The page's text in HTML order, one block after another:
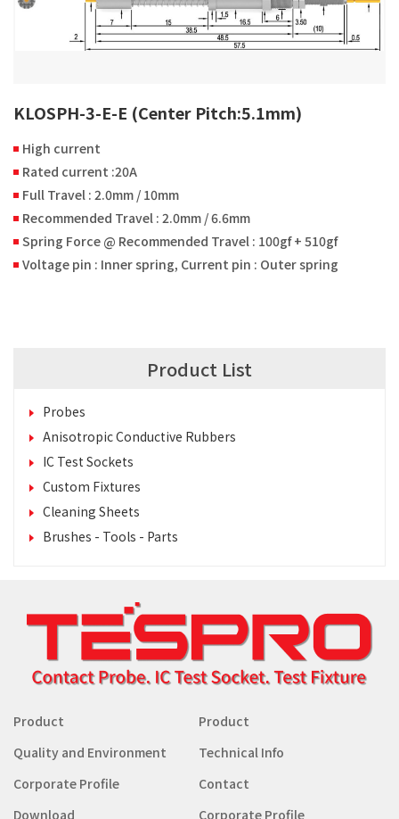
KLOSPH-3-E-E (Center Pitch:5.1mm)
High current
Rated current :20A
Full Travel : 2.0mm / 10mm
Recommended Travel : 2.0mm / 6.6mm
Spring Force @ Recommended Travel : 100gf + 510gf
Voltage pin : Inner spring, Current pin : Outer spring
Product List
Probes
Anisotropic Conductive Rubbers
IC Test Sockets
Custom Fixtures
Cleaning Sheets
Brushes - Tools - Parts
Product
Product
Quality and Environment
Technical Info
Corporate Profile
Contact
Download
Corporate Profile